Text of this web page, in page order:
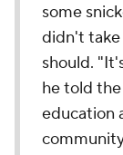
some
didn't take
should.
he told
education